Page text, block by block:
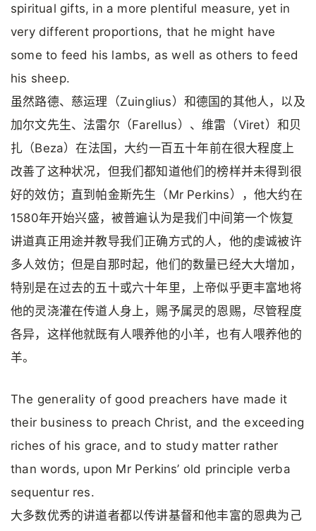
spiritual gifts, in a more plentiful measure, yet in
very different proportions, that he might have
some to feed his lambs, as well as others to feed
his sheep.
虽然路德、慈运理（Zuinglius）和德国的其他人，以及
加尔文先生、法雷尔（Farellus）、维雷（Viret）和贝
扎（Beza）在法国，大约一百五十年前在很大程度上
改善了这种状况，但我们都知道他们的榜样并未得到很
好的效仿；直到帕金斯先生（Mr Perkins），他大约在
1580年开始兴盛，被普遍认为是我们中间第一个恢复
讲道真正用途并教导我们正确方式的人，他的虔诚被许
多人效仿；但是自那时起，他们的数量已经大大增加，
特别是在过去的五十或六十年里，上帝似乎更丰富地将
他的灵浇灌在传道人身上，赐予属灵的恩赐，尽管程度
各异，这样他就既有人喂养他的小羊，也有人喂养他的
羊。
The generality of good preachers have made it
their business to preach Christ, and the exceeding
riches of his grace, and to study matter rather
than words, upon Mr Perkins’ old principle verba
sequentur res.
大多数优秀的讲道者都以传讲基督和他丰富的恩典为己